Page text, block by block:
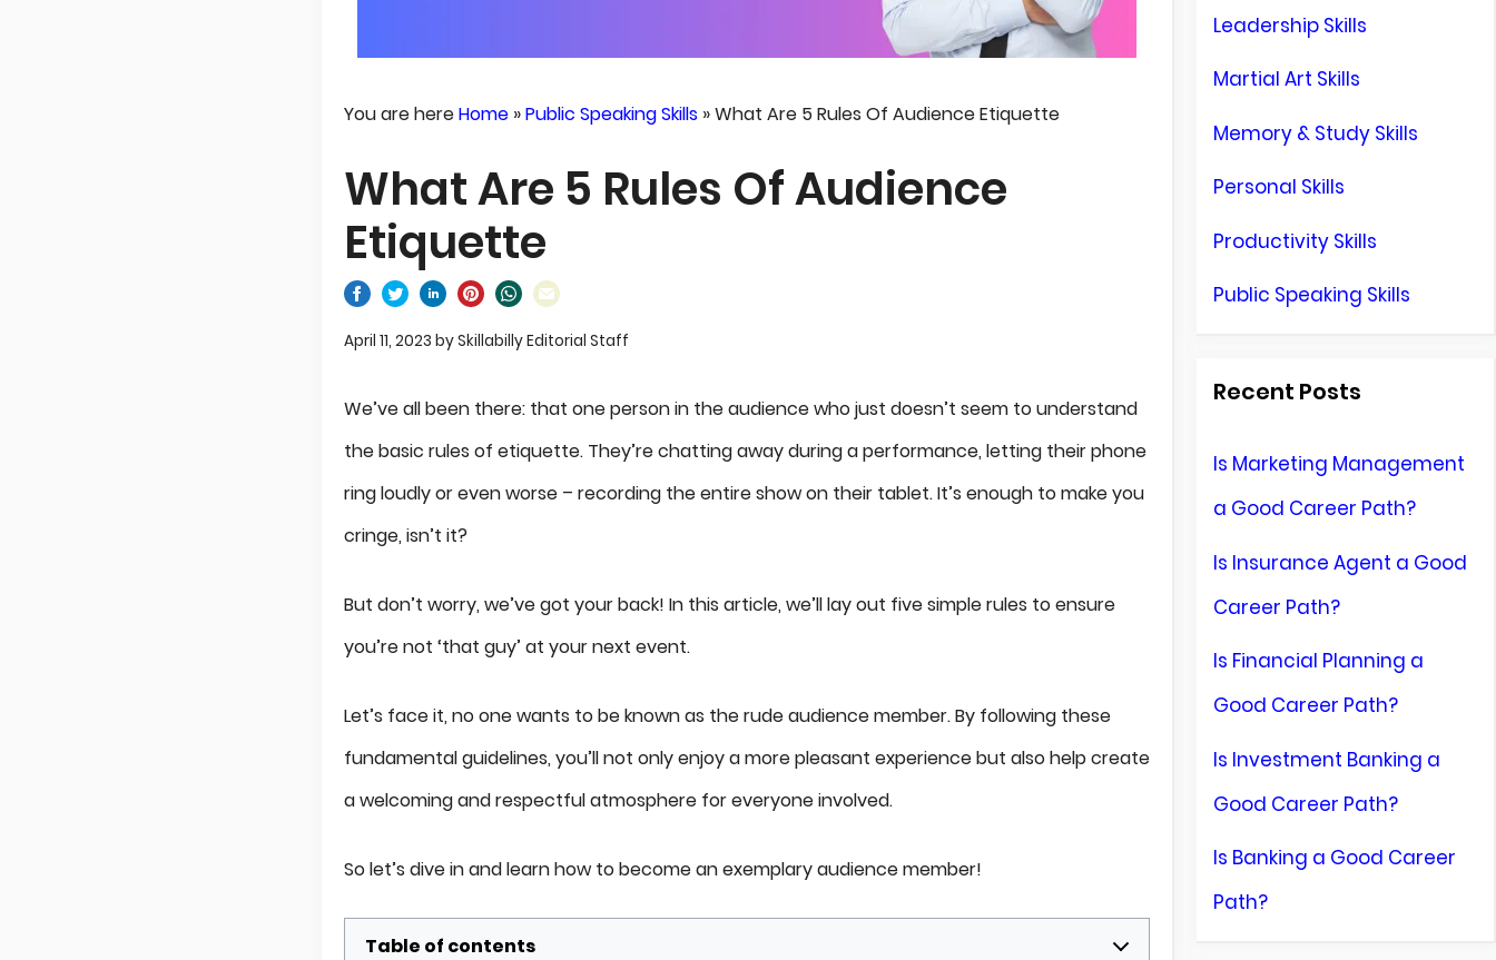
You are hereHome»Public Speaking Skills»What Are 5 Rules Of Audience Etiquette
What Are 5 Rules Of Audience
Etiquette
April 11, 2023 bySkillabilly Editorial Staff
We’ve all been there: that one person in the audience who just doesn’t seem to understand
the basic rules of etiquette. They’re chatting away during a performance, letting their phone
ring loudly or even worse – recording the entire show on their tablet. It’s enough to make you
cringe, isn’t it?
But don’t worry, we’ve got your back! In this article, we’ll lay out five simple rules to ensure
you’re not ‘that guy’ at your next event.
Let’s face it, no one wants to be known as the rude audience member. By following these
fundamental guidelines, you’ll not only enjoy a more pleasant experience but also help create
a welcoming and respectful atmosphere for everyone involved.
So let’s dive in and learn how to become an exemplary audience member!
Table of contents
Leadership Skills
Martial Art Skills
Memory & Study Skills
Personal Skills
Productivity Skills
Public Speaking Skills
Recent Posts
Is Marketing Management
a Good Career Path?
Is Insurance Agent a Good
Career Path?
Is Financial Planning a
Good Career Path?
Is Investment Banking a
Good Career Path?
Is Banking a Good Career
Path?